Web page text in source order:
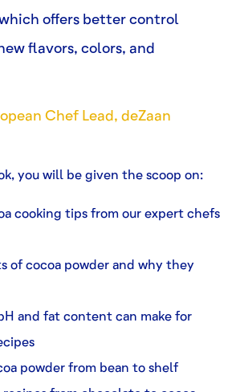
offers better control
flavors, colors, and
Chef Lead, deZaan
you will be given the scoop on:
cooking tips from our expert chefs
of cocoa powder and why they
and fat content can make for
powder from bean to shelf